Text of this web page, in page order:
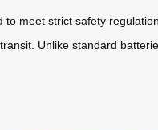
meet strict safety
Unlike standard